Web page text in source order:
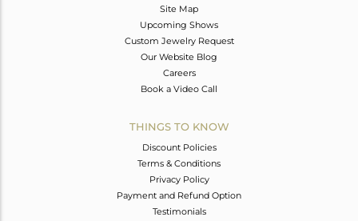
Site Map
Upcoming Shows
Custom Jewelry Request
Our Website Blog
Careers
Book a Video Call
THINGS TO KNOW
Discount Policies
Terms & Conditions
Privacy Policy
Payment and Refund Option
Testimonials